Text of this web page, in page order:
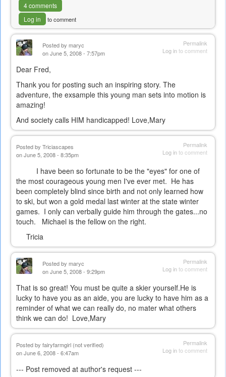
4 comments
Log in
to comment
Permalink
Log into comment
Posted by maryc
on June 5, 2008 - 7:57pm
Dear Fred,
Thank you for posting such an inspiring story. The
adventure, the exsample this young man sets into motion is
amazing!
And society calls HIM handicapped! Love,Mary
Permalink
Log into comment
Posted by Triciascapes
on June 5, 2008 - 8:35pm
I have been so fortunate to be the "eyes" for one of
the most courageous young men I've ever met. He has
been completely blind since birth and not only learned how
to ski, but won a gold medal last winter at the state winter
games. I only can verbally guide him through the gates...no
touch. Michael is the fellow on the right.
Tricia
Permalink
Log into comment
Posted by maryc
on June 5, 2008 - 9:29pm
That is so great! You must be quite a skier yourself.He is
lucky to have you as an aide, you are lucky to have him as a
reminder of what we can really do, no mater what others
think we can do! Love,Mary
Permalink
Log into comment
Posted by fairyfarmgirl (not verified)
on June 6, 2008 - 6:47am
--- Post removed at author's request ---